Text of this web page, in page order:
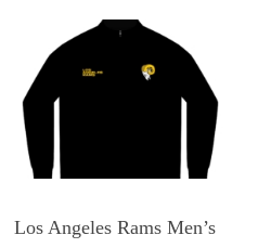
Los Angeles Rams Men’s